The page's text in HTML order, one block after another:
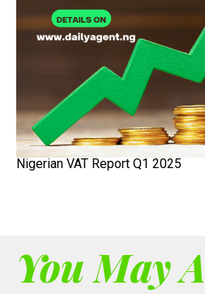
Nigerian VAT Report Q1 2025
You May